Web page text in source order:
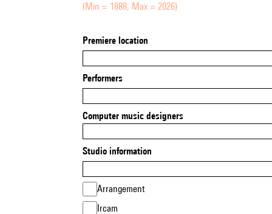
(Min = 1888, Max = 2026)
Premiere location
Performers
Computer music designers
Studio information
Arrangement
Ircam